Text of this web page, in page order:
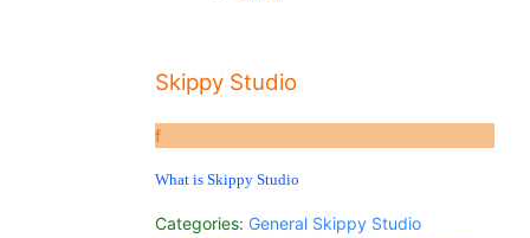
Skippy Studio
f
What is Skippy Studio
Categories: General Skippy Studio